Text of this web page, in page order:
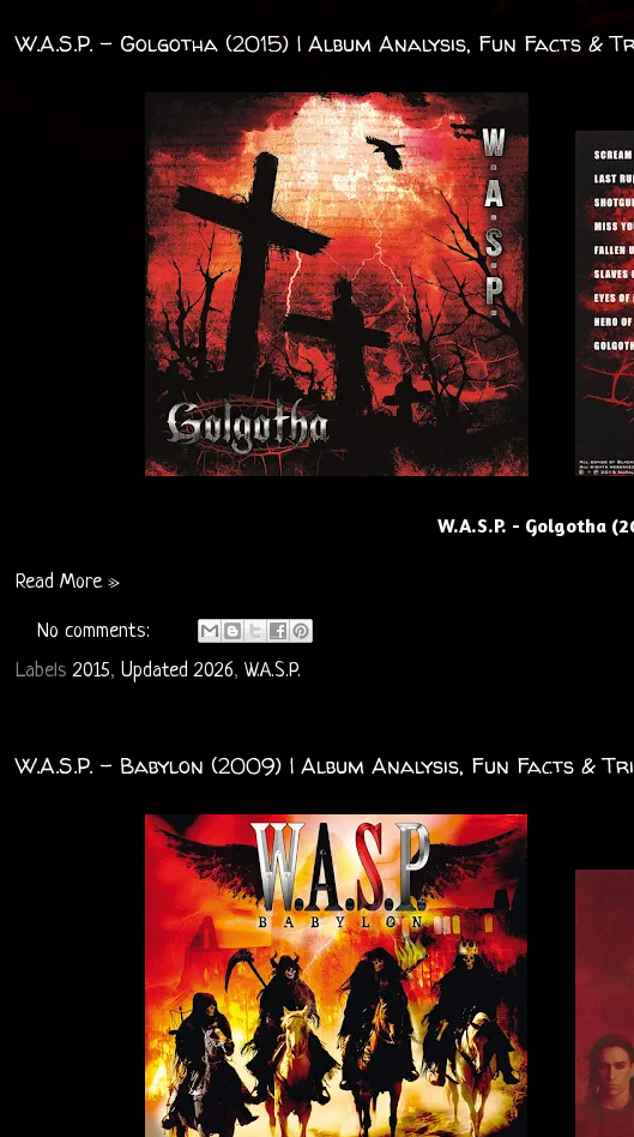
W.A.S.P. - Golgotha (2015) | Album Analysis, Fun Facts &
W.A.S.P. - Golgotha
Read More »
No comments:
Labels2015, Updated 2026, W.A.S.P.
W.A.S.P. - Babylon (2009) | Album Analysis, Fun Facts &